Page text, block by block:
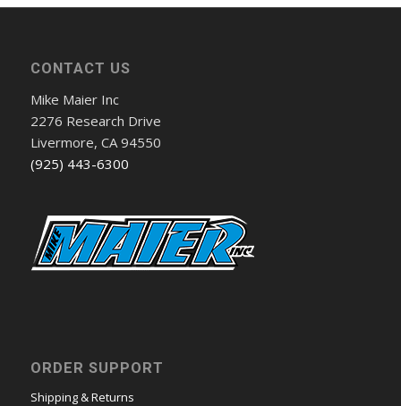
CONTACT US
Mike Maier Inc
2276 Research Drive
Livermore, CA 94550
(925) 443-6300
ORDER SUPPORT
Shipping & Returns